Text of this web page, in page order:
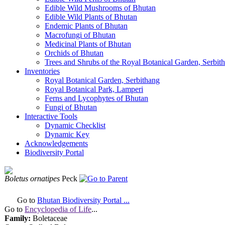
Edible Wild Mushrooms of Bhutan
Edible Wild Plants of Bhutan
Endemic Plants of Bhutan
Macrofungi of Bhutan
Medicinal Plants of Bhutan
Orchids of Bhutan
Trees and Shrubs of the Royal Botanical Garden,
Inventories
Royal Botanical Garden, Serbithang
Royal Botanical Park, Lamperi
Ferns and Lycophytes of Bhutan
Fungi of Bhutan
Interactive Tools
Dynamic Checklist
Dynamic Key
Acknowledgements
Biodiversity Portal
Boletus ornatipes Peck
Go to Bhutan Biodiversity Portal ...
Go to Encyclopedia of Life...
Family: Boletaceae